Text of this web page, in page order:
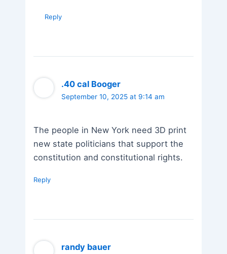
Reply
.40 cal Booger
September 10, 2025 at 9:14 am
The people in New York need 3D print
new state politicians that support the
constitution and constitutional rights.
Reply
randy bauer